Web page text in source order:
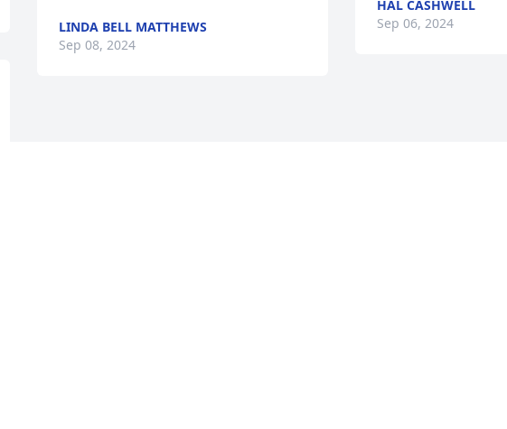
LINDA BELL MATTHEWS
Sep 08, 2024
HAL CASHWELL
Sep 06, 2024